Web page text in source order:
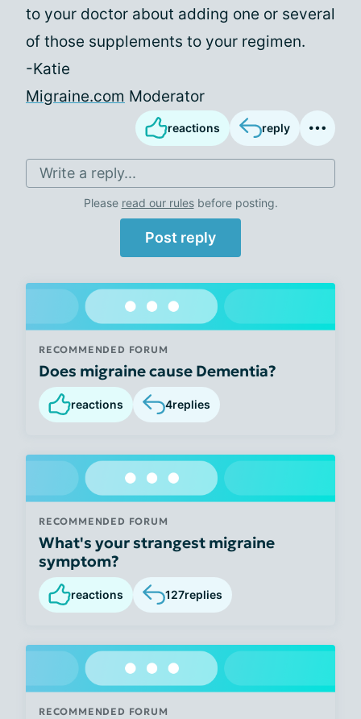
to your doctor about adding one or several
of those supplements to your regimen.
-Katie
Migraine.com Moderator
reactions reply
Write a reply...
Please read our rulesbefore posting.
Post reply
RECOMMENDED FORUM
Does migraine cause Dementia?
reactions 4replies
RECOMMENDED FORUM
What's your strangest migraine
symptom?
reactions 127replies
RECOMMENDED FORUM